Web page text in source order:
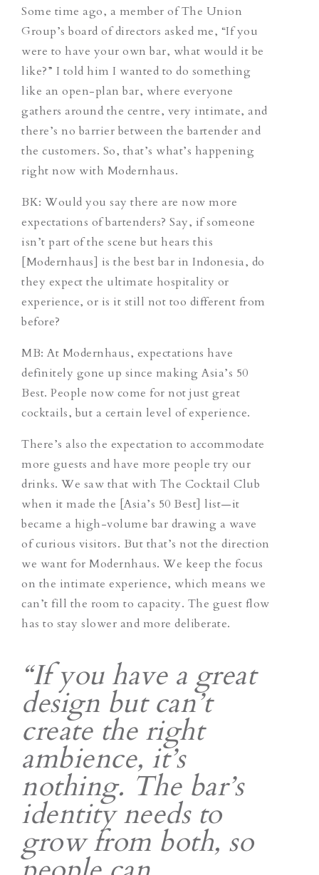
Some time ago, a member of The Union
Group’s board of directors asked me, “If you
were to have your own bar, what would it be
like?” I told him I wanted to do something
like an open-plan bar, where everyone
gathers around the centre, very intimate, and
there’s no barrier between the bartender and
the customers. So, that’s what’s happening
right now with Modernhaus.
BK: Would you say there are now more
expectations of bartenders? Say, if someone
isn’t part of the scene but hears this
[Modernhaus] is the best bar in Indonesia, do
they expect the ultimate hospitality or
experience, or is it still not too different from
before?
MB: At Modernhaus, expectations have
definitely gone up since making Asia’s 50
Best. People now come for not just great
cocktails, but a certain level of experience.
There’s also the expectation to accommodate
more guests and have more people try our
drinks. We saw that with The Cocktail Club
when it made the [Asia’s 50 Best] list—it
became a high-volume bar drawing a wave
of curious visitors. But that’s not the direction
we want for Modernhaus. We keep the focus
on the intimate experience, which means we
can’t fill the room to capacity. The guest flow
has to stay slower and more deliberate.
“If you have a great
design but can’t
create the right
ambience, it’s
nothing. The bar’s
identity needs to
grow from both, so